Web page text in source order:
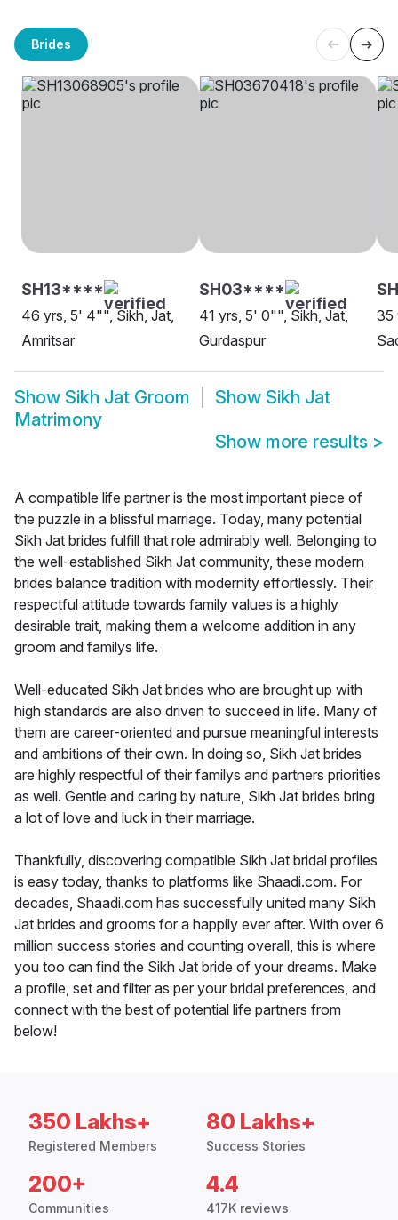
Brides
SH13****
46 yrs, 5' 4"", Sikh, Jat,
Amritsar
SH03****
41 yrs, 5' 0"", Sikh, Jat,
Gurdaspur
35
Show Sikh Jat Groom Show Sikh Jat
Matrimony
Show more results >
A compatible life partner is the most important piece of
the puzzle in a blissful marriage. Today, many potential
Sikh Jat brides fulfill that role admirably well. Belonging to
the well-established Sikh Jat community, these modern
brides balance tradition with modernity effortlessly. Their
respectful attitude towards family values is a highly
desirable trait, making them a welcome addition in any
groom and familys life.
Well-educated Sikh Jat brides who are brought up with
high standards are also driven to succeed in life. Many of
them are career-oriented and pursue meaningful interests
and ambitions of their own. In doing so, Sikh Jat brides
are highly respectful of their familys and partners priorities
as well. Gentle and caring by nature, Sikh Jat brides bring
a lot of love and luck in their marriage.
Thankfully, discovering compatible Sikh Jat bridal profiles
is easy today, thanks to platforms like Shaadi.com. For
decades, Shaadi.com has successfully united many Sikh
Jat brides and grooms for a happily ever after. With over 6
million success stories and counting overall, this is where
you too can find the Sikh Jat bride of your dreams. Make
a profile, set and filter as per your bridal preferences, and
connect with the best of potential life partners from
below!
350 Lakhs+
Registered Members
80 Lakhs+
Success Stories
200+
Communities
4.4
417K reviews